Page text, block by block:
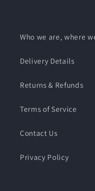
Who we are, where
Delivery Details
Returns & Refunds
Terms of Service
Contact Us
Privacy Policy